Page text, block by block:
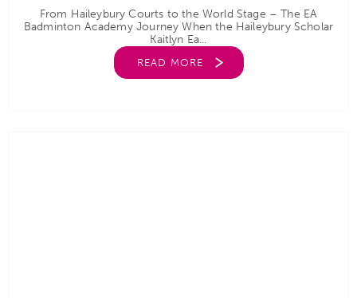
From Haileybury Courts to the World Stage – The EA
Badminton Academy Journey When the Haileybury Scholar
Kaitlyn Ea...
READ MORE